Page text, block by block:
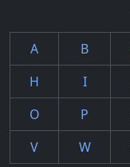
A B
H
I
O
P
V
W